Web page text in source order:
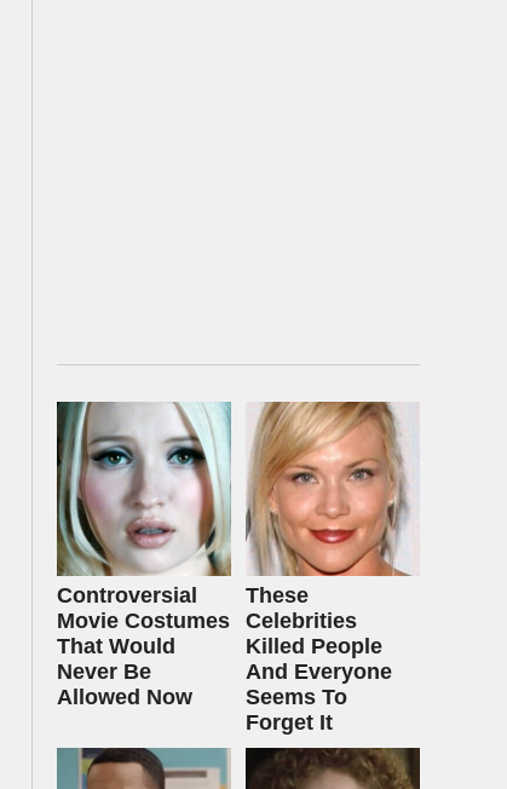
Controversial
Movie Costumes
That Would
Never Be
Allowed Now
These
Celebrities
Killed People
And Everyone
Seems To
Forget It